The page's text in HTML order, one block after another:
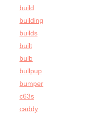
build
building
builds
built
bulb
bullpup
bumper
c63s
caddy